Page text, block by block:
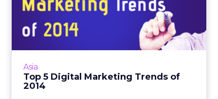
Asia
Top 5 Digital Marketing Trends of
2014
Top 5 Digital Marketing
Trends of 2014
Digital marketing can be cost-effective, but to
make it really efficient, consider these trends
View article